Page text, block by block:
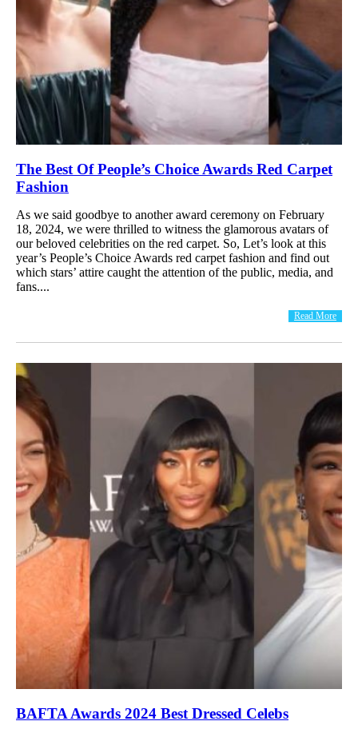
The Best Of People’s Choice Awards Red Carpet
Fashion
As we said goodbye to another award ceremony on February
18, 2024, we were thrilled to witness the glamorous avatars of
our beloved celebrities on the red carpet. So, Let’s look at this
year’s People’s Choice Awards red carpet fashion and find out
which stars’ attire caught the attention of the public, media, and
fans....
Read More
BAFTA Awards 2024 Best Dressed Celebs